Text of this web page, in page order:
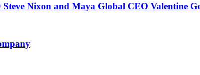
Nixon and Maya Global CEO Valentine